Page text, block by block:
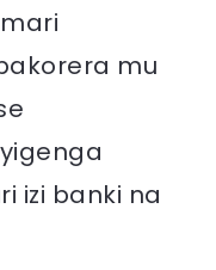
mu
izi banki na